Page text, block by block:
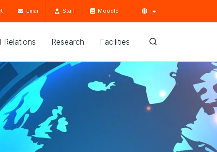
Email Staff Moodle
Relations Research Facilities